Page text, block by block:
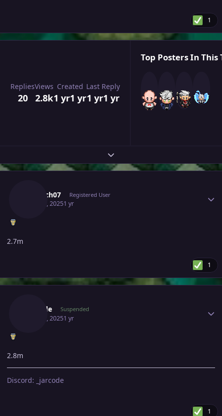
1
Replies
20
Views
2.8k
Created
1 yr1 yr
Last Reply
1 yr1 yr
Top Posters In This
Expand topic overview
Lelouch07 Registered User
May 11, 20251 yr
2.7m
1
Jarcode Suspended
May 11, 20251 yr
2.8m
Discord: _jarcode
1